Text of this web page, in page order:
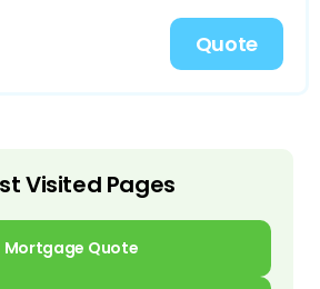
Quote
Visited Pages
Mortgage Quote